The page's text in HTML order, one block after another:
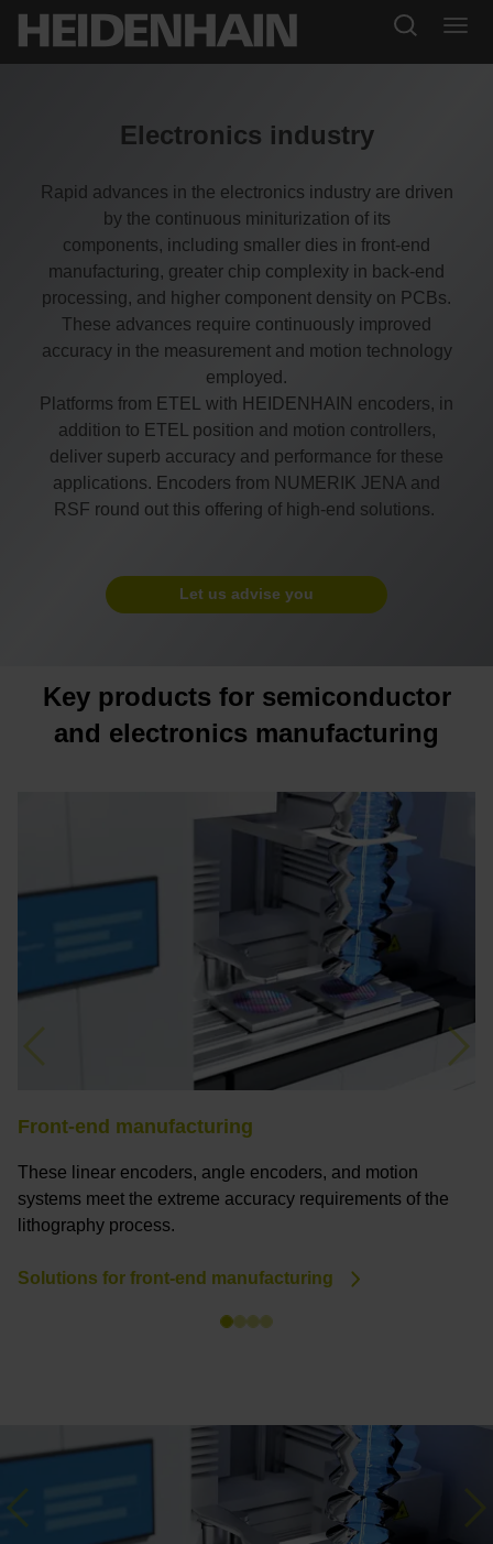
Electronics industry
Rapid advances in the electronics industry are driven
by the continuous miniturization of its
components, including smaller dies in front-end
manufacturing, greater chip complexity in back-end
processing, and higher component density on PCBs.
These advances require continuously improved
accuracy in the measurement and motion technology
employed.
Platforms from ETEL with HEIDENHAIN encoders, in
addition to ETEL position and motion controllers,
deliver superb accuracy and performance for these
applications. Encoders from NUMERIK JENA and
RSF round out this offering of high-end solutions.
Let us advise you
Key products for semiconductor
and electronics manufacturing
Front-end manufacturing
These linear encoders, angle encoders, and motion
systems meet the extreme accuracy requirements of the
lithography process.
Solutions for front-end manufacturing
Previous Next
Previous